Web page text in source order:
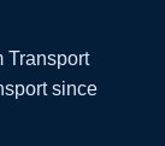
Transport
since